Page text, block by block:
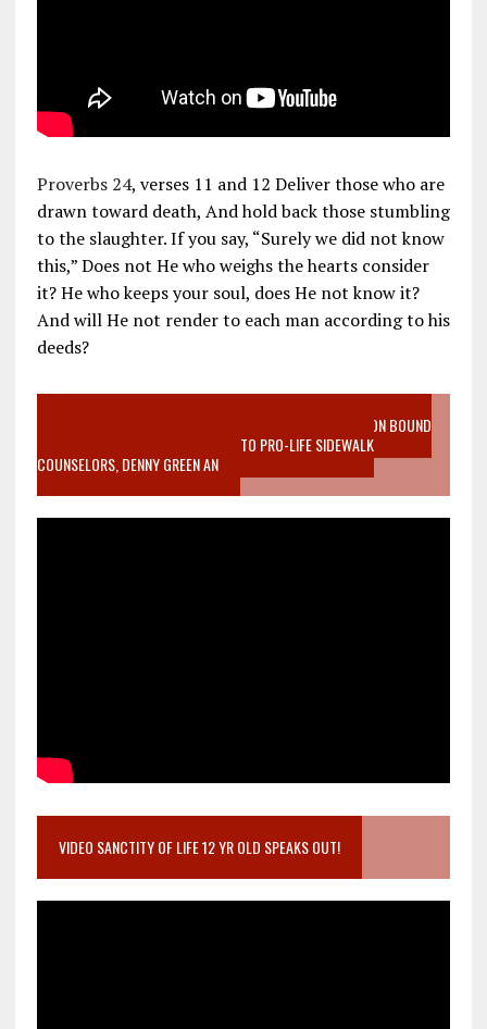
Proverbs 24, verses 11 and 12 Deliver those who are
drawn toward death, And hold back those stumbling
to the slaughter. If you say, “Surely we did not know
this,” Does not He who weighs the hearts consider
it? He who keeps your soul, does He not know it?
And will He not render to each man according to his
deeds?
VIDEO SANCTITY OF LIFE EPIDEMIC RICHMOND ABORTION BOUND
MOTHER WHO STOPPED TO LISTEN TO PRO-LIFE SIDEWALK
COUNSELORS, DENNY GREEN AN
VIDEO SANCTITY OF LIFE 12 YR OLD SPEAKS OUT!